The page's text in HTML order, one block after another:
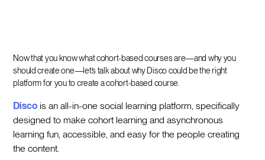
Now that you know what cohort-based courses are—and why you
should create one—let’s talk about why Disco could be the right
platform for you to create a cohort-based course.
Disco is an all-in-one social learning platform, specifically
designed to make cohort learning and asynchronous
learning fun, accessible, and easy for the people creating
the content.